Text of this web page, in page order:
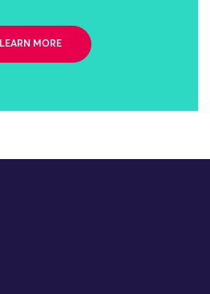
LEARN MORE